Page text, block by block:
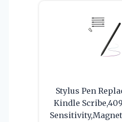
Stylus Pen
Kindle